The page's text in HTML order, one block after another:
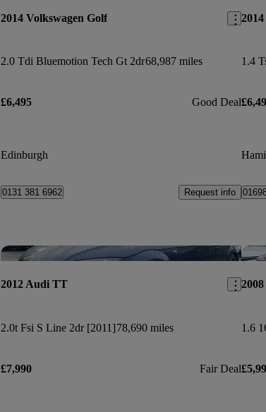
2014 Volkswagen Golf
2.0 Tdi Bluemotion Tech Gt 2dr68,987 miles
£6,495 Good Deal
Edinburgh
0131 381 6962 Request info
1.4
Save this
2012 Audi TT
2.0t Fsi S Line 2dr [2011]78,690 miles
£7,990 Fair Deal
1.6